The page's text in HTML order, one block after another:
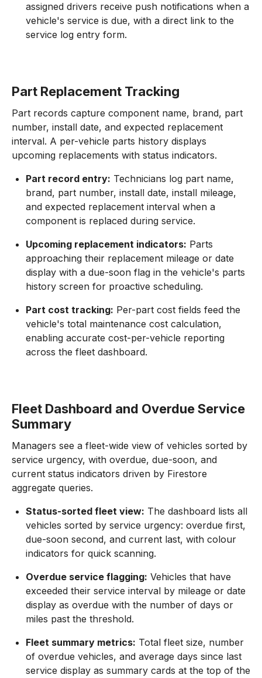
assigned drivers receive push notifications when a
vehicle's service is due, with a direct link to the
service log entry form.
Part Replacement Tracking
Part records capture component name, brand, part
number, install date, and expected replacement
interval. A per-vehicle parts history displays
upcoming replacements with status indicators.
Part record entry: Technicians log part name,
brand, part number, install date, install mileage,
and expected replacement interval when a
component is replaced during service.
Upcoming replacement indicators: Parts
approaching their replacement mileage or date
display with a due-soon flag in the vehicle's parts
history screen for proactive scheduling.
Part cost tracking: Per-part cost fields feed the
vehicle's total maintenance cost calculation,
enabling accurate cost-per-vehicle reporting
across the fleet dashboard.
Fleet Dashboard and Overdue Service
Summary
Managers see a fleet-wide view of vehicles sorted by
service urgency, with overdue, due-soon, and
current status indicators driven by Firestore
aggregate queries.
Status-sorted fleet view: The dashboard lists all
vehicles sorted by service urgency: overdue first,
due-soon second, and current last, with colour
indicators for quick scanning.
Overdue service flagging: Vehicles that have
exceeded their service interval by mileage or date
display as overdue with the number of days or
miles past the threshold.
Fleet summary metrics: Total fleet size, number
of overdue vehicles, and average days since last
service display as summary cards at the top of the